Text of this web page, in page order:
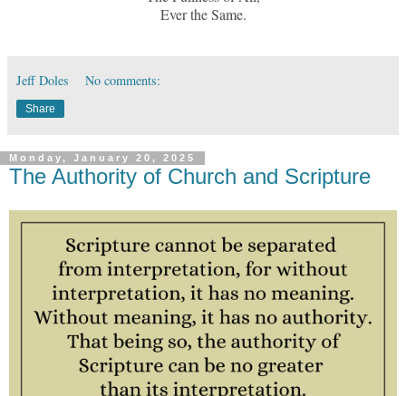
Ever the Same.
Jeff Doles No comments:
Share
Monday, January 20, 2025
The Authority of Church and Scripture